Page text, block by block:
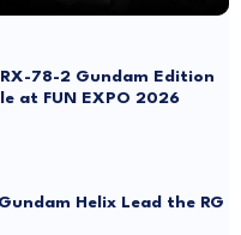
78-2 Gundam Edition
at FUN EXPO 2026
Helix Lead the RG